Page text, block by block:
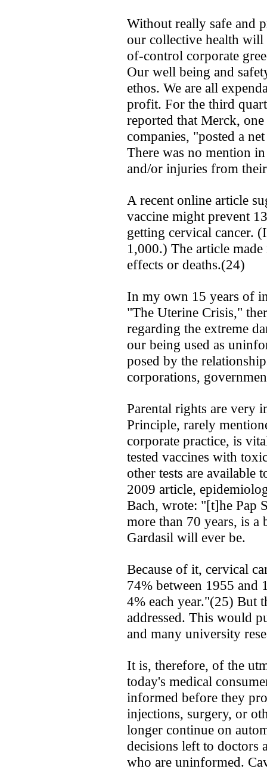
Without really safe and
our collective health
of-control corporate
Our well being and
ethos. We are all
profit. For the third
reported that Merck,
companies, "posted a
There was no mention
and/or injuries from
A recent online article
vaccine might prevent
getting cervical cancer.
1,000.) The article
effects or deaths.(24)
In my own 15 years of
"The Uterine Crisis,"
regarding the extreme
our being used as
posed by the
corporations,
Parental rights are very
Principle, rarely
corporate practice, is
tested vaccines with
other tests are available
2009 article,
Bach, wrote: "[t]he Pap
more than 70 years, is a
Gardasil will ever be.
Because of it, cervical
74% between 1955 and
4% each year."(25) But
addressed. This would
and many university
It is, therefore, of the
today's medical
informed before they
injections, surgery, or
longer continue on
decisions left to doctors
who are uninformed.